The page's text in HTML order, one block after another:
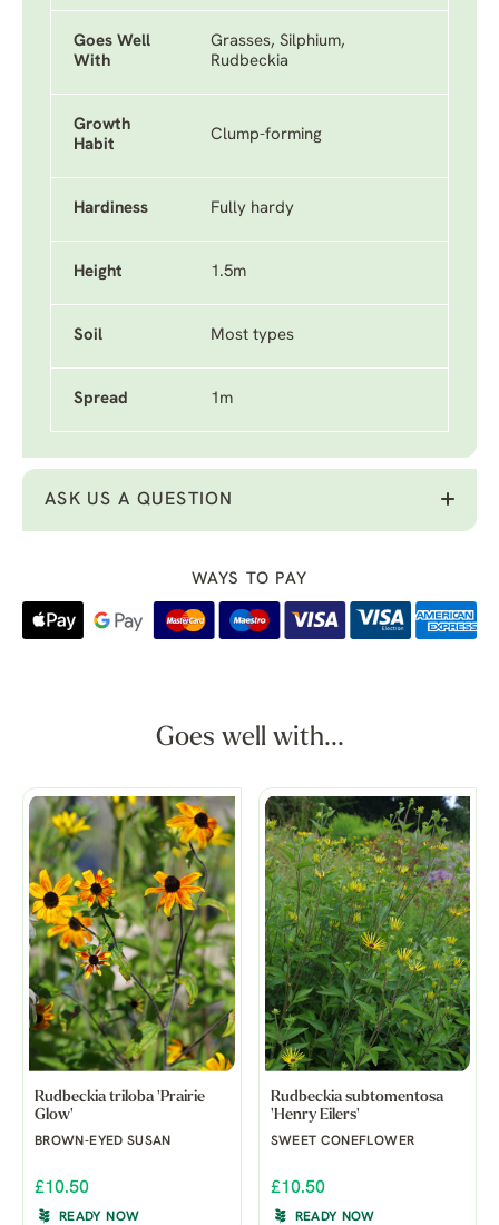
Goes Well
With
Grasses, Silphium,
Rudbeckia
Growth
Habit
Clump-forming
Hardiness Fully hardy
Height 1.5m
Soil Most types
Spread 1m
ASK US A QUESTION
WAYS TO PAY
Goes well with...
Rudbeckia triloba 'Prairie
Glow'
BROWN-EYED SUSAN
£10.50
READY NOW
Rudbeckia subtomentosa
'Henry Eilers'
SWEET CONEFLOWER
£10.50
READY NOW